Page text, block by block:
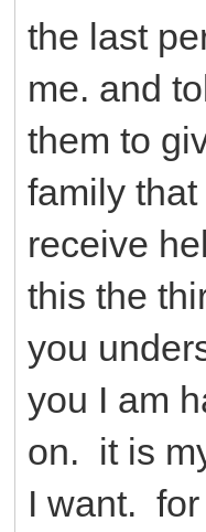
the last
me. and
them to
family
receive
this the
you
you I am
on. it is
I want.